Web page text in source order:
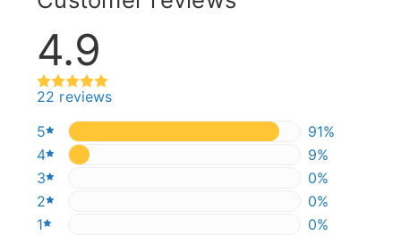
4.9
22 reviews
5
91%
4
9%
3
0%
0%
2
0%
0%
1
0%
0%